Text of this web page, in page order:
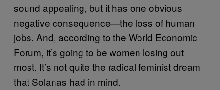
sound appealing, but it has one obvious
negative consequence—the loss of human
jobs. And, according to the World Economic
Forum, it’s going to be women losing out
most. It’s not quite the radical feminist dream
that Solanas had in mind.